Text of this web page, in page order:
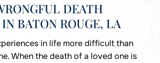
DEATH
BATON ROUGE, LA
in life more difficult than
When the death of a loved one is